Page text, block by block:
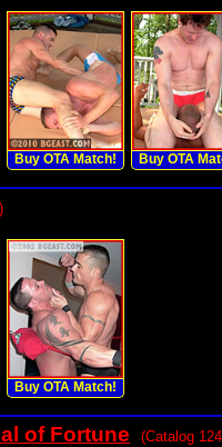
Buy OTA Match! Buy OTA
Buy OTA Match!
of Fortune (Catalog